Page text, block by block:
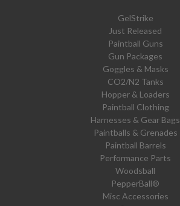
GelStrike
Just Released
Paintball Guns
Gun Packages
Goggles & Masks
CO2/N2 Tanks
Hopper & Loaders
Paintball Clothing
Harnesses & Gear Bags
Paintballs & Grenades
Paintball Barrels
Performance Parts
Woodsball
PepperBall®
Misc Accessories